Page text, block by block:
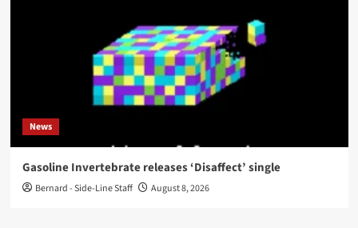
News
Gasoline Invertebrate releases ‘Disaffect’ single
Bernard - Side-Line Staff August 8, 2026